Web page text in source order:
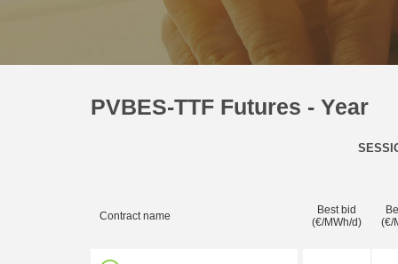
PVBES-TTF Futures - Year
Contract name
Best bid
(€/MWh/d)
(€/